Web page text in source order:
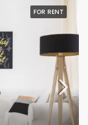
FOR RENT